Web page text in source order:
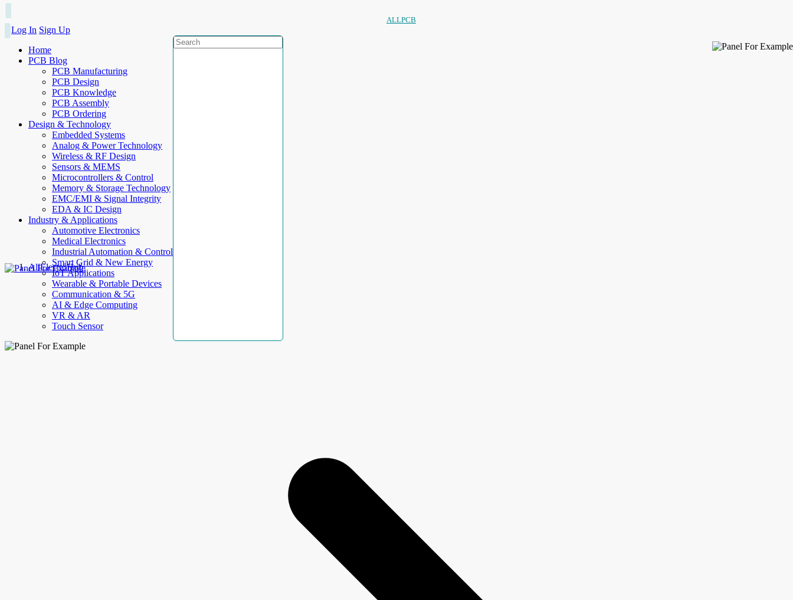
ALLPCB
Log In Sign Up
Home
PCB Blog
PCB Manufacturing
PCB Design
PCB Knowledge
PCB Assembly
PCB Ordering
Design & Technology
Embedded Systems
Analog & Power Technology
Wireless & RF Design
Sensors & MEMS
Microcontrollers & Control
Memory & Storage Technology
EMC/EMI & Signal Integrity
EDA & IC Design
Industry & Applications
Automotive Electronics
Medical Electronics
Industrial Automation & Control
Smart Grid & New Energy
IoT Applications
Wearable & Portable Devices
Communication & 5G
AI & Edge Computing
VR & AR
Touch Sensor
AllElectroHub